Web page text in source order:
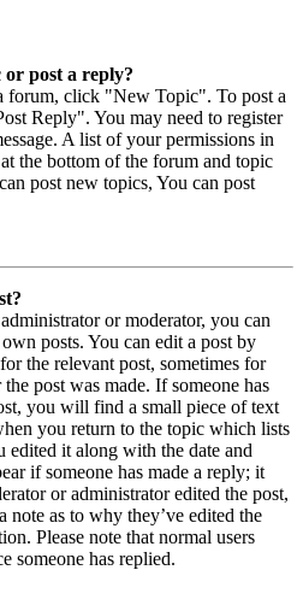
post a reply?
forum, click "New Topic". To post a
Reply". You may need to register
A list of your permissions in
the bottom of the forum and topic
post new topics, You can post
or moderator, you can
posts. You can edit a post by
the relevant post, sometimes for
post was made. If someone has
you will find a small piece of text
you return to the topic which lists
edited it along with the date and
if someone has made a reply; it
or administrator edited the post,
note as to why they’ve edited the
Please note that normal users
someone has replied.